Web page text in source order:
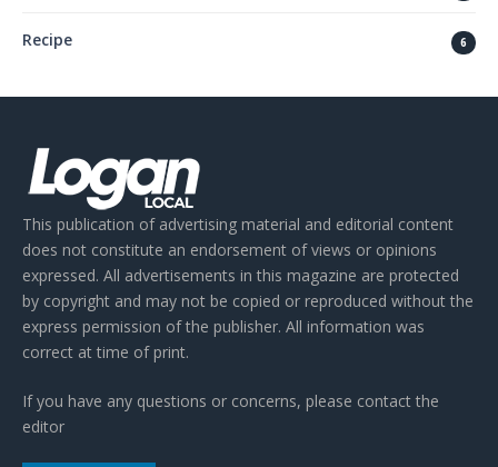
Recipe 6
This publication of advertising material and editorial content
does not constitute an endorsement of views or opinions
expressed. All advertisements in this magazine are protected
by copyright and may not be copied or reproduced without the
express permission of the publisher. All information was
correct at time of print.
If you have any questions or concerns, please contact the
editor